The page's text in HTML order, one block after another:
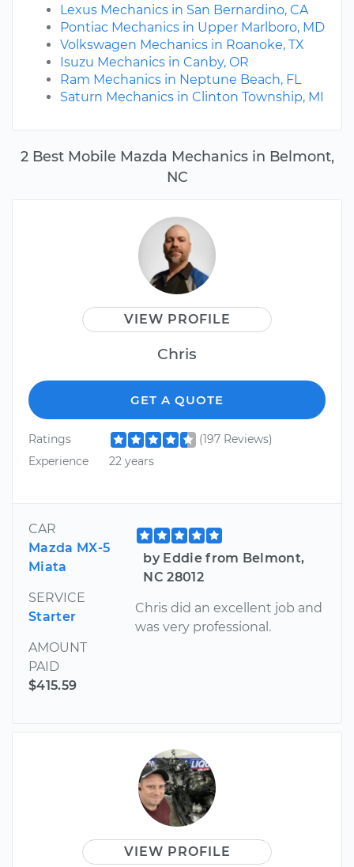
2 Best Mobile Mazda Mechanics in Belmont,
NC
VIEW PROFILE
Chris
GET A QUOTE
Ratings
(197 Reviews)
Experience
22 years
CAR
Mazda MX-5
Miata
SERVICE
Starter
AMOUNT
PAID
$415.59
by Eddie from Belmont,
NC 28012
Chris did an excellent job and
was very professional.
VIEW PROFILE
Lexus Mechanics in San Bernardino, CA
Pontiac Mechanics in Upper Marlboro, MD
Volkswagen Mechanics in Roanoke, TX
Isuzu Mechanics in Canby, OR
Ram Mechanics in Neptune Beach, FL
Saturn Mechanics in Clinton Township, MI